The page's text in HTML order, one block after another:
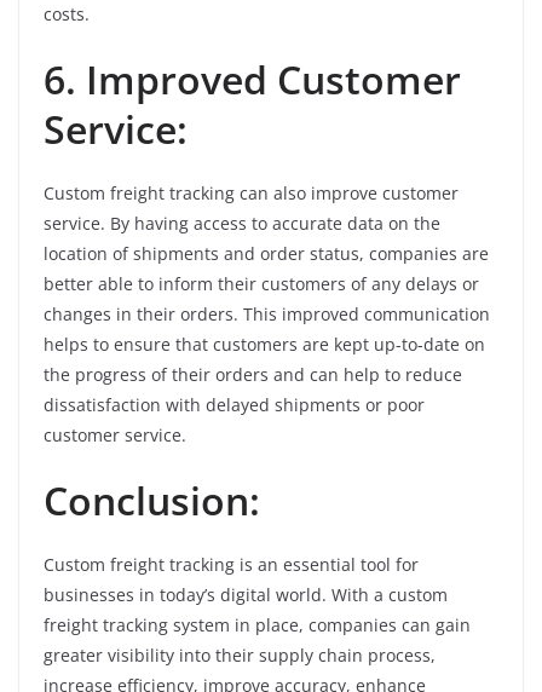
costs.
6. Improved Customer
Service:
Custom freight tracking can also improve customer
service. By having access to accurate data on the
location of shipments and order status, companies are
better able to inform their customers of any delays or
changes in their orders. This improved communication
helps to ensure that customers are kept up-to-date on
the progress of their orders and can help to reduce
dissatisfaction with delayed shipments or poor
customer service.
Conclusion:
Custom freight tracking is an essential tool for
businesses in today’s digital world. With a custom
freight tracking system in place, companies can gain
greater visibility into their supply chain process,
increase efficiency, improve accuracy, enhance